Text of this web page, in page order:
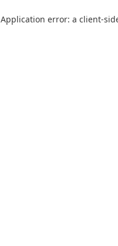
Application error: a client-